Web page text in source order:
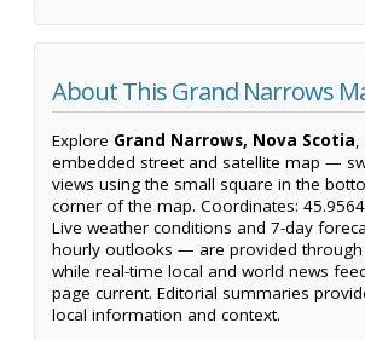
About This Grand Narrows
Explore Grand Narrows, Nova Scotia,
embedded street and satellite map —
views using the small square in the
corner of the map. Coordinates:
Live weather conditions and 7-day
hourly outlooks — are provided through
while real-time local and world news
page current. Editorial summaries
local information and context.